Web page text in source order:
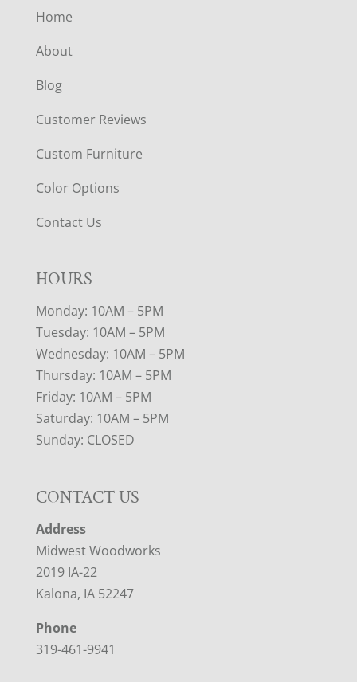
Home
About
Blog
Customer Reviews
Custom Furniture
Color Options
Contact Us
HOURS
Monday: 10AM – 5PM
Tuesday: 10AM – 5PM
Wednesday: 10AM – 5PM
Thursday: 10AM – 5PM
Friday: 10AM – 5PM
Saturday: 10AM – 5PM
Sunday: CLOSED
CONTACT US
Address
Midwest Woodworks
2019 IA-22
Kalona, IA 52247
Phone
319-461-9941